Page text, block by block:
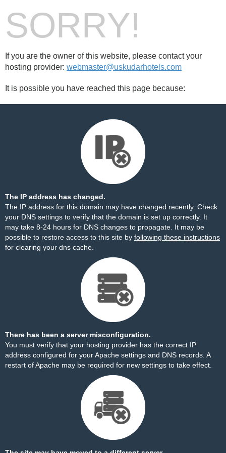
SORRY!
If you are the owner of this website, please contact your
hosting provider: webmaster@uskudarhotels.com
It is possible you have reached this page because:
The IP address has changed.
The IP address for this domain may have changed recently. Check
your DNS settings to verify that the domain is set up correctly. It
may take 8-24 hours for DNS changes to propagate. It may be
possible to restore access to this site by following these instructions
for clearing your dns cache.
There has been a server misconfiguration.
You must verify that your hosting provider has the correct IP
address configured for your Apache settings and DNS records. A
restart of Apache may be required for new settings to take effect.